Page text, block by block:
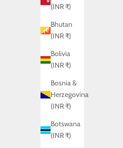
(INR ₹)
Bhutan
(INR ₹)
Bolivia
(INR ₹)
Bosnia &
Herzegovina
(INR ₹)
Botswana
(INR ₹)